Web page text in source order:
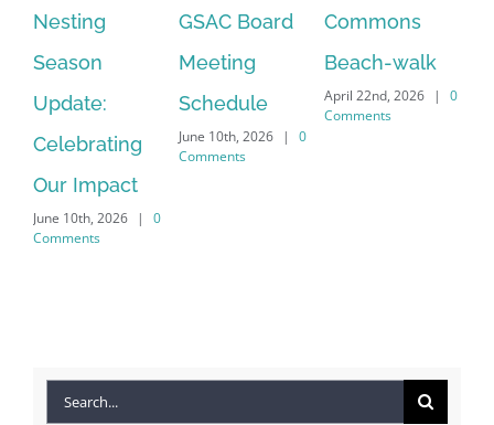
Nesting
Season
Update:
Celebrating
Our Impact
June 10th, 2026 |
0
Comments
GSAC Board
Meeting
Schedule
June 10th, 2026 |
0
Comments
Commons
Beach-walk
April 22nd, 2026 |
0
Comments
Search